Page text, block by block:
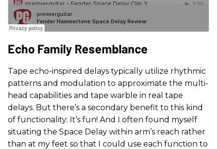
Echo Family Resemblance
Tape echo-inspired delays typically utilize rhythmic
patterns and modulation to approximate the multi-
head capabilities and tape warble in real tape
delays. But there’s a secondary benefit to this kind
of functionality: It’s fun! And I often found myself
situating the Space Delay within arm’s reach rather
than at my feet so that I could use each function to